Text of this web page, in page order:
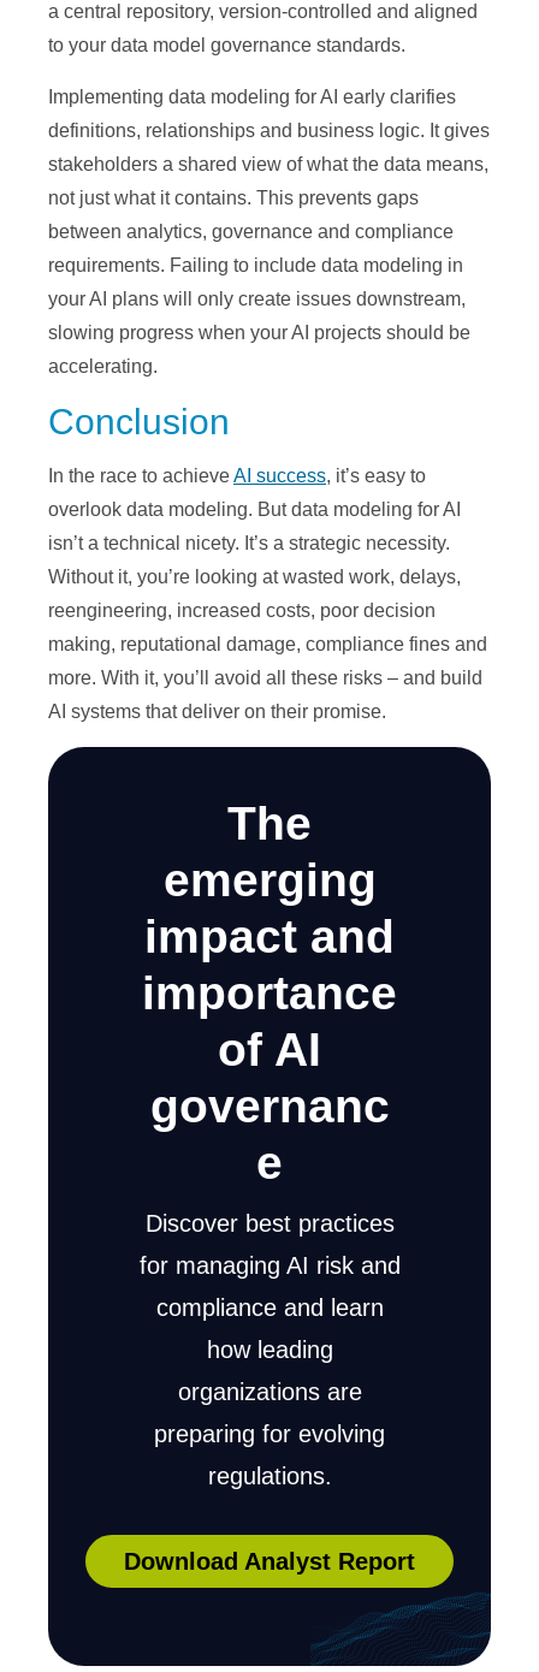
a central repository, version-controlled and aligned
to your data model governance standards.
Implementing data modeling for AI early clarifies
definitions, relationships and business logic. It gives
stakeholders a shared view of what the data means,
not just what it contains. This prevents gaps
between analytics, governance and compliance
requirements. Failing to include data modeling in
your AI plans will only create issues downstream,
slowing progress when your AI projects should be
accelerating.
Conclusion
In the race to achieveAI success, it’s easy to
overlook data modeling. But data modeling for AI
isn’t a technical nicety. It’s a strategic necessity.
Without it, you’re looking at wasted work, delays,
reengineering, increased costs, poor decision
making, reputational damage, compliance fines and
more. With it, you’ll avoid all these risks – and build
AI systems that deliver on their promise.
The
emerging
impact and
importance
of AI
governanc
e
Discover best practices
for managing AI risk and
compliance and learn
how leading
organizations are
preparing for evolving
regulations.
Download Analyst Report